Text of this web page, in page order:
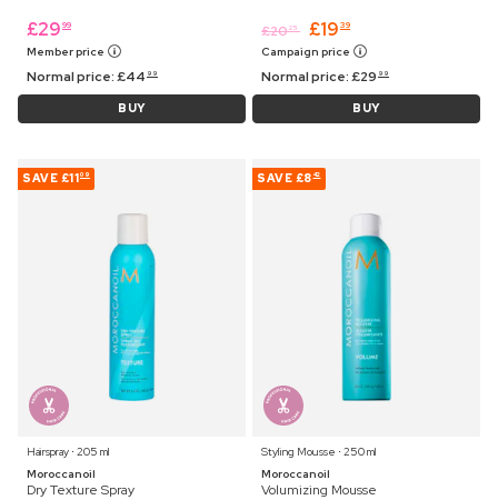
£29 99
Member price
Normal price:£44 99
BUY
£2025 £19 39
Campaign price
Normal price:£29 99
BUY
SAVE £1109
Hairspray ⋅ 205 ml
Moroccanoil
Dry Texture Spray
SAVE £8 42
Styling Mousse ⋅ 250 ml
Moroccanoil
Volumizing Mousse